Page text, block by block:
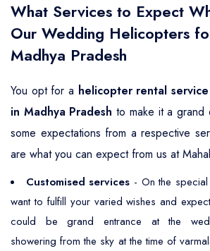
What Services to Expect
Our Wedding Helicopters
Madhya Pradesh
You opt for a helicopter rental
in Madhya Pradesh to make it a grand
some expectations from a respective
are what you can expect from us at
Customised services - On the
want to fulfill your varied wishes and
could be grand entrance at the
showering from the sky at the time of